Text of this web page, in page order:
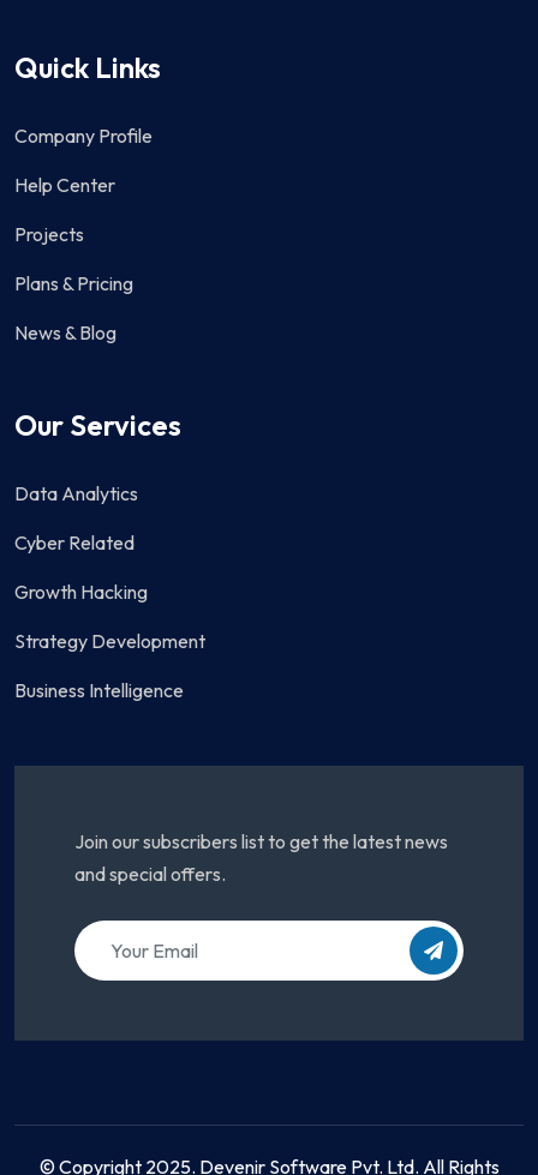
Quick Links
Company Profile
Help Center
Projects
Plans & Pricing
News & Blog
Our Services
Data Analytics
Cyber Related
Growth Hacking
Strategy Development
Business Intelligence
Join our subscribers list to get the latest news
and special offers.
© Copyright 2025. Devenir Software Pvt. Ltd. All Rights